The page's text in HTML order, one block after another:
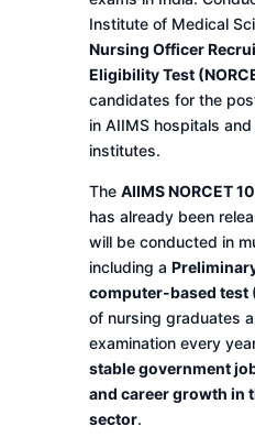
Institute of Medical
Nursing Officer
Eligibility Test
candidates for the
in AIIMS hospitals
institutes.
The AIIMS NORCET
has already been
will be conducted in
including a
computer-based test
of nursing graduates
examination every
stable government
and career growth in
sector.